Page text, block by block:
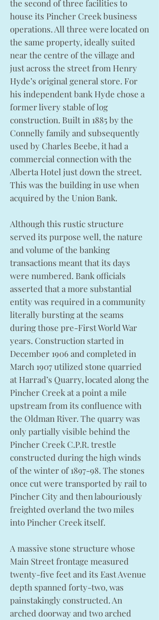
the second of three facilities to
house its Pincher Creek business
operations. All three were located on
the same property, ideally suited
near the centre of the village and
just across the street from Henry
Hyde’s original general store. For
his independent bank Hyde chose a
former livery stable of log
construction. Built in 1885 by the
Connelly family and subsequently
used by Charles Beebe, it had a
commercial connection with the
Alberta Hotel just down the street.
This was the building in use when
acquired by the Union Bank.
Although this rustic structure
served its purpose well, the nature
and volume of the banking
transactions meant that its days
were numbered. Bank officials
asserted that a more substantial
entity was required in a community
literally bursting at the seams
during those pre-First World War
years. Construction started in
December 1906 and completed in
March 1907 utilized stone quarried
at Harrad’s Quarry, located along the
Pincher Creek at a point a mile
upstream from its confluence with
the Oldman River. The quarry was
only partially visible behind the
Pincher Creek C.P.R. trestle
constructed during the high winds
of the winter of 1897-98. The stones
once cut were transported by rail to
Pincher City and then labouriously
freighted overland the two miles
into Pincher Creek itself.
A massive stone structure whose
Main Street frontage measured
twenty-five feet and its East Avenue
depth spanned forty-two, was
painstakingly constructed. An
arched doorway and two arched